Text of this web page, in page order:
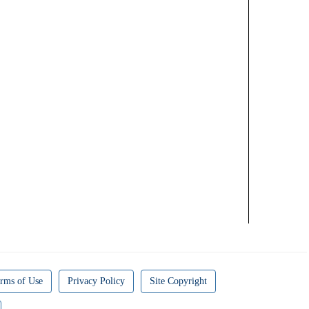
of Use Privacy Policy Site Copyright